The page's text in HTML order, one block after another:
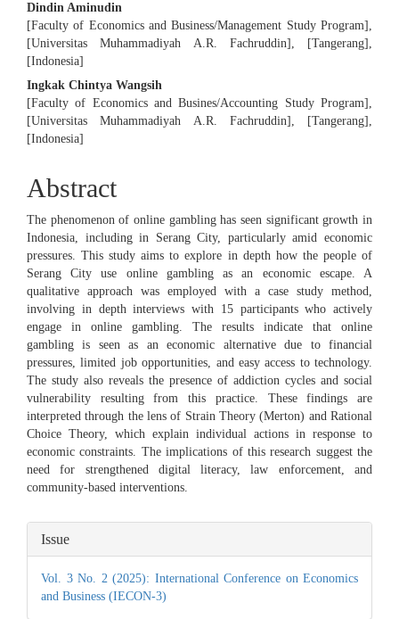
Dindin Aminudin
[Faculty of Economics and Business/Management Study Program],
[Universitas Muhammadiyah A.R. Fachruddin], [Tangerang],
[Indonesia]
Ingkak Chintya Wangsih
[Faculty of Economics and Busines/Accounting Study Program],
[Universitas Muhammadiyah A.R. Fachruddin], [Tangerang],
[Indonesia]
Abstract
The phenomenon of online gambling has seen significant growth in
Indonesia, including in Serang City, particularly amid economic
pressures. This study aims to explore in depth how the people of
Serang City use online gambling as an economic escape. A
qualitative approach was employed with a case study method,
involving in depth interviews with 15 participants who actively
engage in online gambling. The results indicate that online
gambling is seen as an economic alternative due to financial
pressures, limited job opportunities, and easy access to technology.
The study also reveals the presence of addiction cycles and social
vulnerability resulting from this practice. These findings are
interpreted through the lens of Strain Theory (Merton) and Rational
Choice Theory, which explain individual actions in response to
economic constraints. The implications of this research suggest the
need for strengthened digital literacy, law enforcement, and
community-based interventions.
Article
Details
Issue
Vol. 3 No. 2 (2025): International Conference on Economics
and Business (IECON-3)